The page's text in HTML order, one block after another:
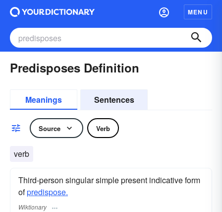
MENU
Predisposes Definition
Meanings Sentences
Source Verb
verb
Third-person singular simple present indicative form
ofpredispose.
Wiktionary